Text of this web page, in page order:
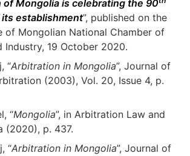
of Mongolia is celebrating the 90
establishment”, published on the
of Mongolian National Chamber of
Industry, 19 October 2020.
“Arbitration in Mongolia”, Journal of
(2003), Vol. 20, Issue 4, p.
“Mongolia”, in Arbitration Law and
(2020), p. 437.
“Arbitration in Mongolia”, Journal of